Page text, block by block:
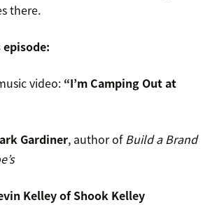
there.
video: “I’m Camping Out at
Gardiner, author ofBuild a Brand
Kelley of Shook Kelley